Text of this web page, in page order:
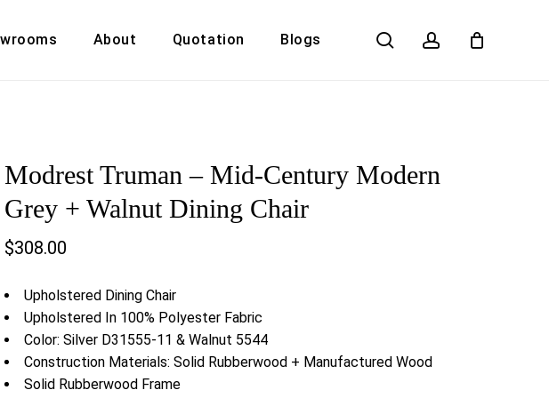
About Quotation Blogs search account
Cart
Modrest Truman – Mid-Century Modern
Grey + Walnut Dining Chair
$308.00
Upholstered Dining Chair
Upholstered In 100% Polyester Fabric
Color: Silver D31555-11 & Walnut 5544
Construction Materials: Solid Rubberwood + Manufactured Wood
Solid Rubberwood Frame